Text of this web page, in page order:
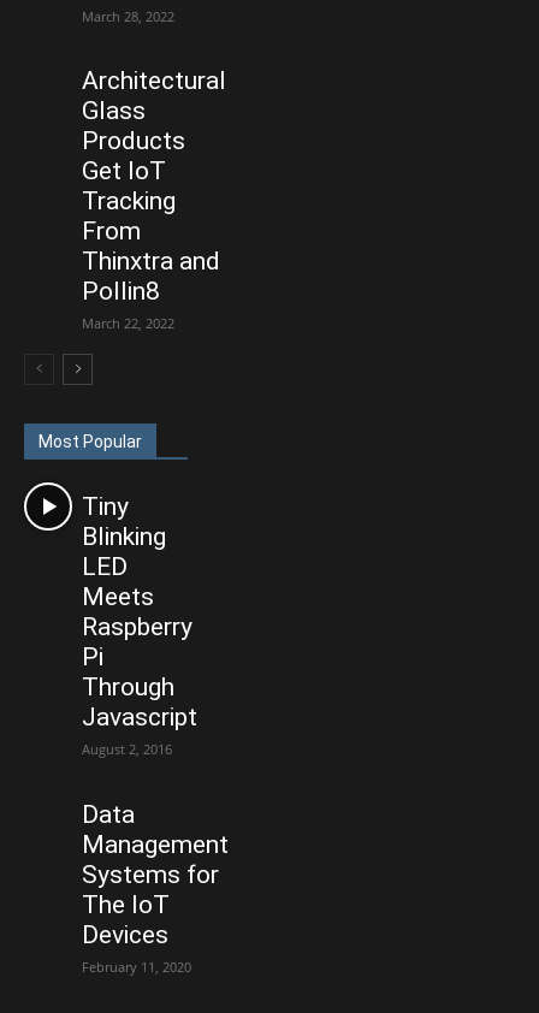
March 28, 2022
Architectural
Glass
Products
Get IoT
Tracking
From
Thinxtra and
Pollin8
March 22, 2022
Most Popular
Tiny
Blinking
LED
Meets
Raspberry
Pi
Through
Javascript
August 2, 2016
Data
Management
Systems for
The IoT
Devices
February 11, 2020